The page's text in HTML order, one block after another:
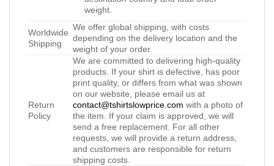
weight.
Worldwide
Shipping
We offer global shipping, with costs
depending on the delivery location and the
weight of your order.
Return
Policy
We are committed to delivering high-quality
products. If your shirt is defective, has poor
print quality, or differs from what was shown
on our website, please email us at
contact@tshirtslowprice.com with a photo of
the item. If your claim is approved, we will
send a free replacement. For all other
requests, we will provide a return address,
and customers are responsible for return
shipping costs.